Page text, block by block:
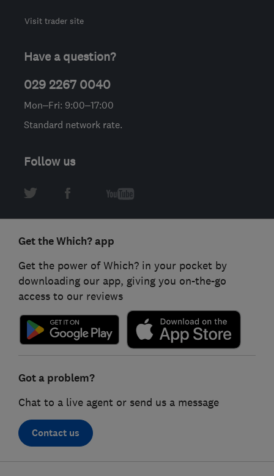
Visit trader site
Have a question?
029 2267 0040
Mon–Fri: 9:00–17:00
Standard network rate.
Follow us
Get the Which? app
Get the power of Which? in your pocket by
downloading our app, giving you on-the-go
access to our reviews
Got a problem?
Chat to a live agent or send us a message
Contact us